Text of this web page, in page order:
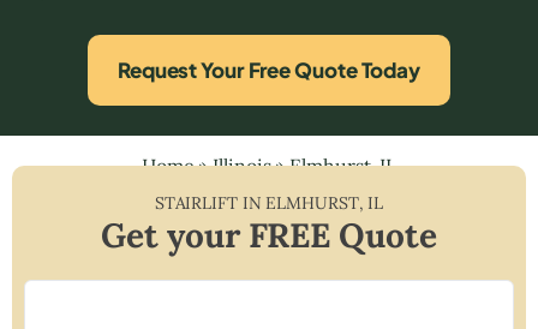
Request Your Free Quote Today
Home»Illinois»Elmhurst, IL
STAIRLIFT INELMHURST,IL
Get your FREE Quote